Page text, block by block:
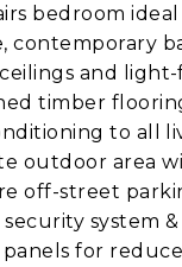
bedroom
contemporary
and
timber
to all
outdoor area
off-street
security system
panels for